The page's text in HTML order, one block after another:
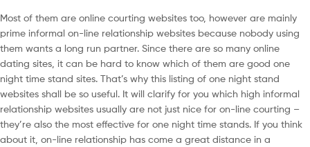
Most of them are online courting websites too, however are mainly
prime informal on-line relationship websites because nobody using
them wants a long run partner. Since there are so many online
dating sites, it can be hard to know which of them are good one
night time stand sites. That’s why this listing of one night stand
websites shall be so useful. It will clarify for you which high informal
relationship websites usually are not just nice for on-line courting –
they’re also the most effective for one night time stands. If you think
about it, on-line relationship has come a great distance in a